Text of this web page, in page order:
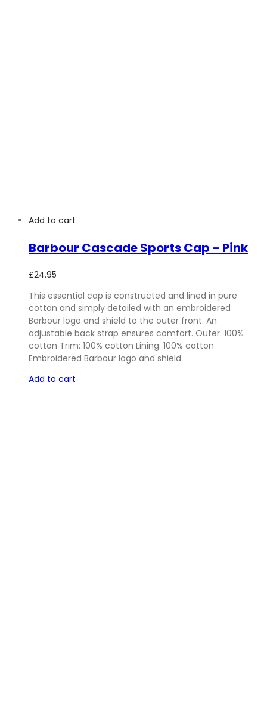
Add to cart
Barbour Cascade Sports Cap – Pink
£24.95
This essential cap is constructed and lined in pure
cotton and simply detailed with an embroidered
Barbour logo and shield to the outer front. An
adjustable back strap ensures comfort. Outer: 100%
cotton Trim: 100% cotton Lining: 100% cotton
Embroidered Barbour logo and shield
Add to cart